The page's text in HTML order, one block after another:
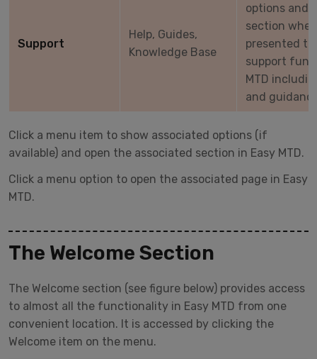
Support
Help, Guides,
Knowledge Base
options and
section
presented
support
MTD
and
Click a menu item to show associated options (if
available) and open the associated section in Easy MTD.
Click a menu option to open the associated page in Easy
MTD.
The Welcome Section
The Welcome section (see figure below) provides access
to almost all the functionality in Easy MTD from one
convenient location. It is accessed by clicking the
Welcome item on the menu.